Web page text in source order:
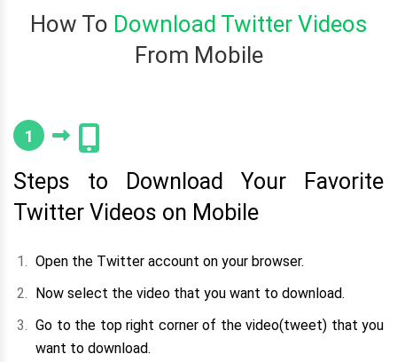
How To Download Twitter Videos
From Mobile
1
Steps to Download Your Favorite
Twitter Videos on Mobile
Open the Twitter account on your browser.
Now select the video that you want to download.
Go to the top right corner of the video(tweet) that you
want to download.